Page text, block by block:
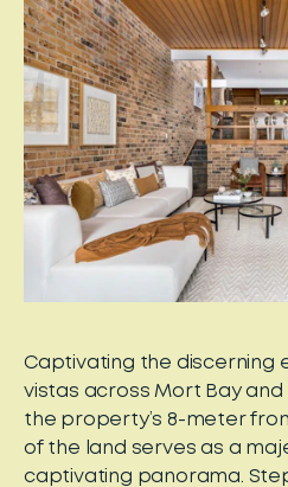
Captivating the discerning
vistas across Mort Bay
the property’s 8-meter
of the land serves as a
captivating panorama.